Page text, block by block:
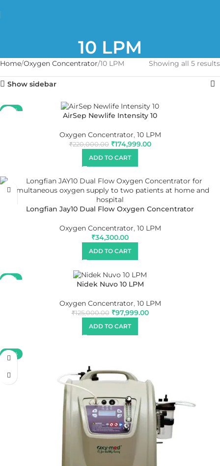
10 LPM
Home Oxygen Concentrator 10 LPM Showing all 5 results
Show sidebar
-20%
AirSep Newlife Intensity 10
Oxygen Concentrator, 10 LPM
₹220,000.00 ₹174,999.00
ADD TO CART
Longfian Jay10 Dual Flow Oxygen Concentrator
Oxygen Concentrator, 10 LPM
₹34,300.00
ADD TO CART
-22%
Nidek Nuvo 10 LPM
Oxygen Concentrator, 10 LPM
₹125,000.00 ₹97,999.00
ADD TO CART
-58%